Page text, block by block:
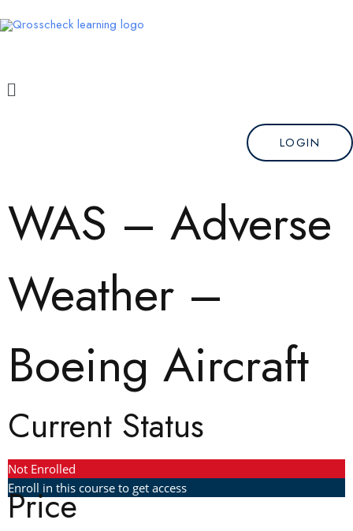
to
Menu
LOGIN
WAS – Adverse
Weather –
Boeing Aircraft
Current Status
Not Enrolled
Enroll in this course to get access
Price